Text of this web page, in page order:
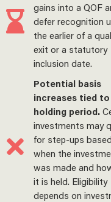
gains into a QOF
defer recognition
the earlier of a
exit or a statutory
inclusion date.
Potential basis
increases tied to
holding period.
investments may
for step-ups
when the
was made and
it is held. Eligibility
depends on